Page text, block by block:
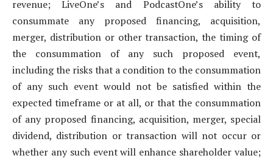
revenue; LiveOne’s and PodcastOne’s ability to
consummate any proposed financing, acquisition,
merger, distribution or other transaction, the timing of
the consummation of any such proposed event,
including the risks that a condition to the consummation
of any such event would not be satisfied within the
expected timeframe or at all, or that the consummation
of any proposed financing, acquisition, merger, special
dividend, distribution or transaction will not occur or
whether any such event will enhance shareholder value;